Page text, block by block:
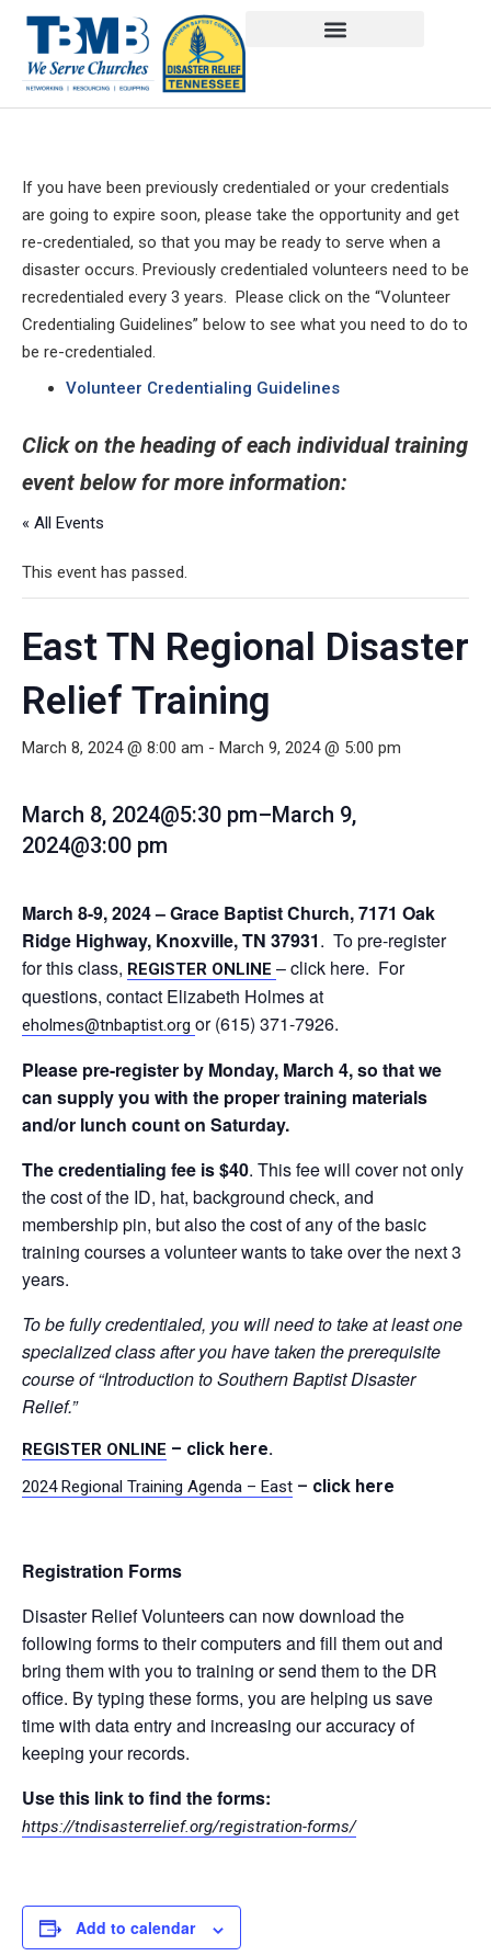
If you have been previously credentialed or your credentials
are going to expire soon, please take the opportunity and get
re-credentialed, so that you may be ready to serve when a
disaster occurs. Previously credentialed volunteers need to be
recredentialed every 3 years. Please click on the “Volunteer
Credentialing Guidelines” below to see what you need to do to
be re-credentialed.
Volunteer Credentialing Guidelines
Click on the heading of each individual training
event below for more information:
« All Events
This event has passed.
East TN Regional Disaster
Relief Training
March 8, 2024 @ 8:00 am - March 9, 2024 @ 5:00 pm
March 8, 2024@5:30 pm–March 9,
2024@3:00 pm
March 8-9, 2024 – Grace Baptist Church, 7171 Oak
Ridge Highway, Knoxville, TN 37931. To pre-register
for this class, REGISTER ONLINE – click here. For
questions, contact Elizabeth Holmes at
eholmes@tnbaptist.org or (615) 371-7926.
Please pre-register by Monday, March 4, so that we
can supply you with the proper training materials
and/or lunch count on Saturday.
The credentialing fee is $40. This fee will cover not only
the cost of the ID, hat, background check, and
membership pin, but also the cost of any of the basic
training courses a volunteer wants to take over the next 3
years.
To be fully credentialed, you will need to take at least one
specialized class after you have taken the prerequisite
course of “Introduction to Southern Baptist Disaster
Relief.”
REGISTER ONLINE – click here.
2024 Regional Training Agenda – East – click here
Registration Forms
Disaster Relief Volunteers can now download the
following forms to their computers and fill them out and
bring them with you to training or send them to the DR
office. By typing these forms, you are helping us save
time with data entry and increasing our accuracy of
keeping your records.
Use this link to find the forms:
https://tndisasterrelief.org/registration-forms/
Add to calendar